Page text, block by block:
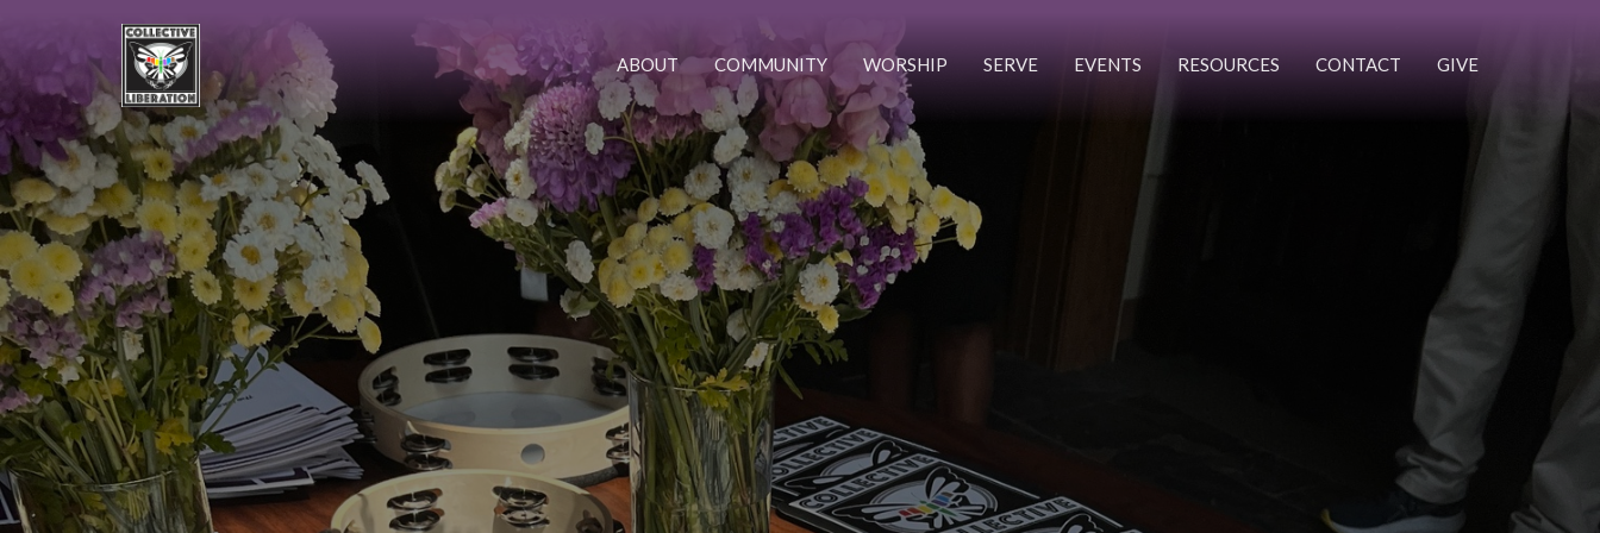
ABOUT COMMUNITY WORSHIP SERVE EVENTS RESOURCES CONTACT GIVE